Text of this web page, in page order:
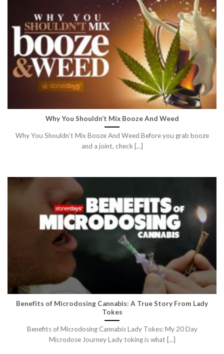
Why You Shouldn’t Mix Booze And Weed
Why You Shouldn’t Mix Booze And Weed Before you grab booze
and a joint, check [...]
Benefits of Microdosing Cannabis: A True Story From Lady
Tokes
Benefits of Microdosing Cannabis Lady Tokes: My 20 Day
Microdose Journey Lady toking is what [...]